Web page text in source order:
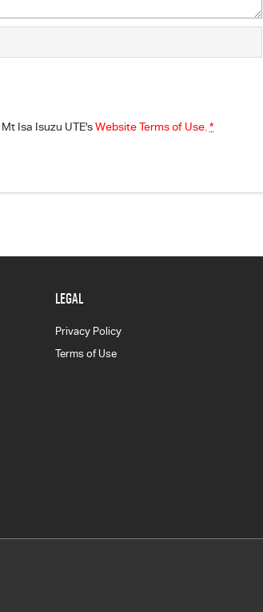
Mt Isa Isuzu UTE'sWebsite Terms of Use. *
LEGAL
Privacy Policy
Terms of Use